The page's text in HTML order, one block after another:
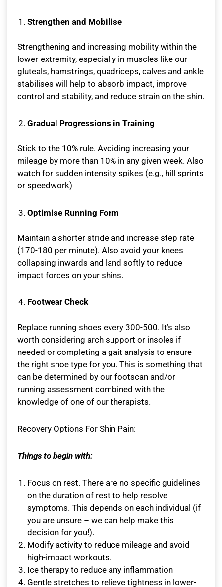
Strengthen and Mobilise
Strengthening and increasing mobility within the
lower-extremity, especially in muscles like our
gluteals, hamstrings, quadriceps, calves and ankle
stabilises will help to absorb impact, improve
control and stability, and reduce strain on the shin.
Gradual Progressions in Training
Stick to the 10% rule. Avoiding increasing your
mileage by more than 10% in any given week. Also
watch for sudden intensity spikes (e.g., hill sprints
or speedwork)
Optimise Running Form
Maintain a shorter stride and increase step rate
(170-180 per minute). Also avoid your knees
collapsing inwards and land softly to reduce
impact forces on your shins.
Footwear Check
Replace running shoes every 300-500. It’s also
worth considering arch support or insoles if
needed or completing a gait analysis to ensure
the right shoe type for you. This is something that
can be determined by our footscan and/or
running assessment combined with the
knowledge of one of our therapists.
Recovery Options For Shin Pain:
Things to begin with:
Focus on rest. There are no specific guidelines
on the duration of rest to help resolve
symptoms. This depends on each individual (if
you are unsure – we can help make this
decision for you!).
Modify activity to reduce mileage and avoid
high-impact workouts.
Ice therapy to reduce any inflammation
Gentle stretches to relieve tightness in lower-